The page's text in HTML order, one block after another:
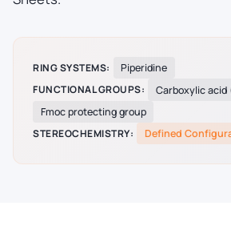
RING SYSTEMS:
Piperidine
FUNCTIONAL GROUPS:
Carboxylic acid
Fmoc protecting group
STEREOCHEMISTRY:
Defined